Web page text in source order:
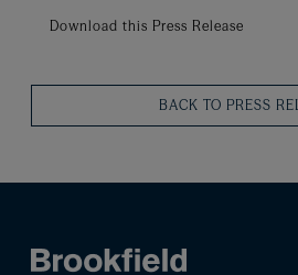
Download this Press Release
BACK TO PRESS